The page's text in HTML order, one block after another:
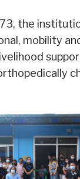
the
mobility